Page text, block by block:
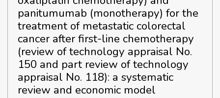
panitumumab (monotherapy) for the
treatment of metastatic colorectal
cancer after first-line chemotherapy
(review of technology appraisal No.
150 and part review of technology
appraisal No. 118): a systematic
review and economic model